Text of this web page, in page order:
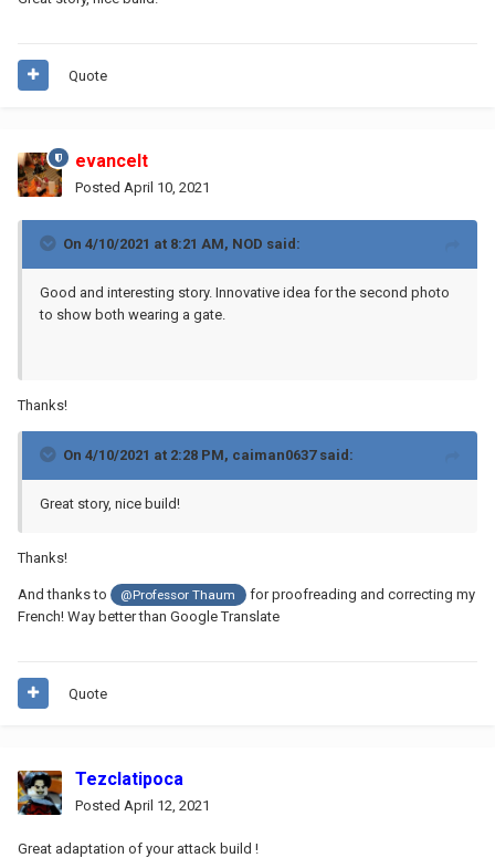
Quote
evancelt
Posted April 10, 2021
On 4/10/2021 at 8:21 AM, NOD said:
Good and interesting story. Innovative idea for the second photo
to show both wearing a gate.
Thanks!
On 4/10/2021 at 2:28 PM, caiman0637said:
Great story, nice build!
Thanks!
And thanks to @Professor Thaum
for proofreading and correcting my
French! Way better than Google Translate
Quote
Tezclatipoca
Posted April 12, 2021
Great adaptation of your attack build !